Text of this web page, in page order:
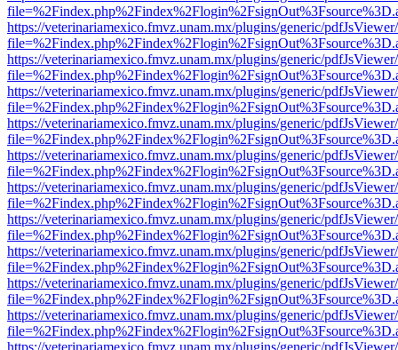
https://veterinariamexico.fmvz.unam.mx/plugins/generic/
https://veterinariamexico.fmvz.unam.mx/plugins/generic/
https://veterinariamexico.fmvz.unam.mx/plugins/generic/
https://veterinariamexico.fmvz.unam.mx/plugins/generic/
https://veterinariamexico.fmvz.unam.mx/plugins/generic/
https://veterinariamexico.fmvz.unam.mx/plugins/generic/
https://veterinariamexico.fmvz.unam.mx/plugins/generic/
https://veterinariamexico.fmvz.unam.mx/plugins/generic/
https://veterinariamexico.fmvz.unam.mx/plugins/generic/
https://veterinariamexico.fmvz.unam.mx/plugins/generic/
https://veterinariamexico.fmvz.unam.mx/plugins/generic/